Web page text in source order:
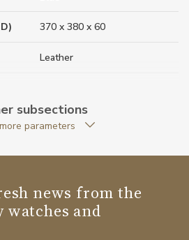
370 x 380 x 60
Leather
subsections
parameters
news from the
and